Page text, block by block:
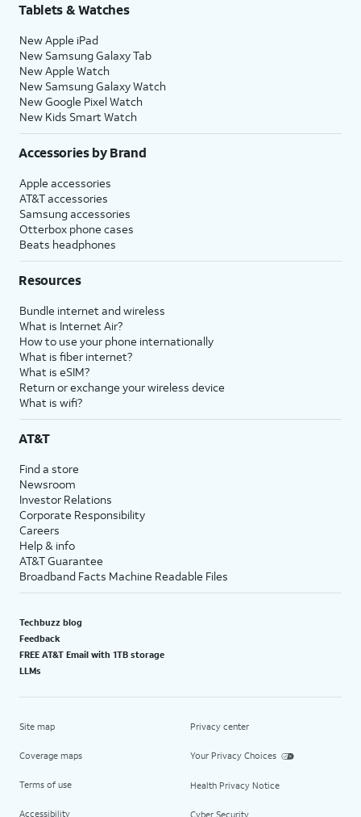
Tablets & Watches
New Apple iPad
New Samsung Galaxy Tab
New Apple Watch
New Samsung Galaxy Watch
New Google Pixel Watch
New Kids Smart Watch
Accessories by Brand
Apple accessories
AT&T accessories
Samsung accessories
Otterbox phone cases
Beats headphones
Resources
Bundle internet and wireless
What is Internet Air?
How to use your phone internationally
What is fiber internet?
What is eSIM?
Return or exchange your wireless device
What is wifi?
AT&T
Find a store
Newsroom
Investor Relations
Corporate Responsibility
Careers
Help & info
AT&T Guarantee
Broadband Facts Machine Readable Files
Techbuzz blog
Feedback
FREE AT&T Email with 1TB storage
LLMs
Site map
Coverage maps
Terms of use
Accessibility
Privacy center
Your Privacy Choices
Health Privacy Notice
Cyber Security